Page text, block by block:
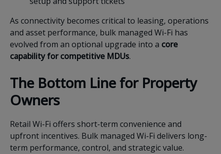
As connectivity becomes critical to leasing, operations
and asset performance, bulk managed Wi-Fi has
evolved from an optional upgrade into a core
capability for competitive MDUs.
The Bottom Line for Property
Owners
Retail Wi-Fi offers short-term convenience and
upfront incentives. Bulk managed Wi-Fi delivers long-
term performance, control, and strategic value.